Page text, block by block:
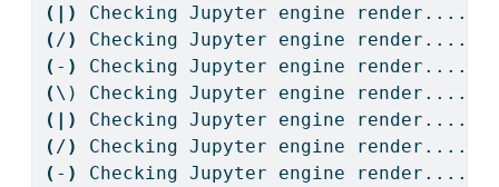
(|)
Checking Jupyter engine render....
( /) Checking Jupyter engine render....
( - ) Checking Jupyter engine render....
( \)
Checking Jupyter engine render....
(|)
Checking Jupyter engine render....
( /) Checking Jupyter engine render....
( - ) Checking Jupyter engine render....